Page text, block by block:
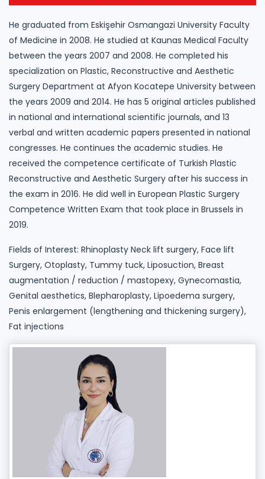
He graduated from Eskişehir Osmangazi University Faculty
of Medicine in 2008. He studied at Kaunas Medical Faculty
between the years 2007 and 2008. He completed his
specialization on Plastic, Reconstructive and Aesthetic
Surgery Department at Afyon Kocatepe University between
the years 2009 and 2014. He has 5 original articles published
in national and international scientific journals, and 13
verbal and written academic papers presented in national
congresses. He continues the academic studies. He
received the competence certificate of Turkish Plastic
Reconstructive and Aesthetic Surgery after his success in
the exam in 2016. He did well in European Plastic Surgery
Competence Written Exam that took place in Brussels in
2019.
Fields of Interest: Rhinoplasty Neck lift surgery, Face lift
Surgery, Otoplasty, Tummy tuck, Liposuction, Breast
augmentation / reduction / mastopexy, Gynecomastia,
Genital aesthetics, Blepharoplasty, Lipoedema surgery,
Penis enlargement (lengthening and thickening surgery),
Fat injections